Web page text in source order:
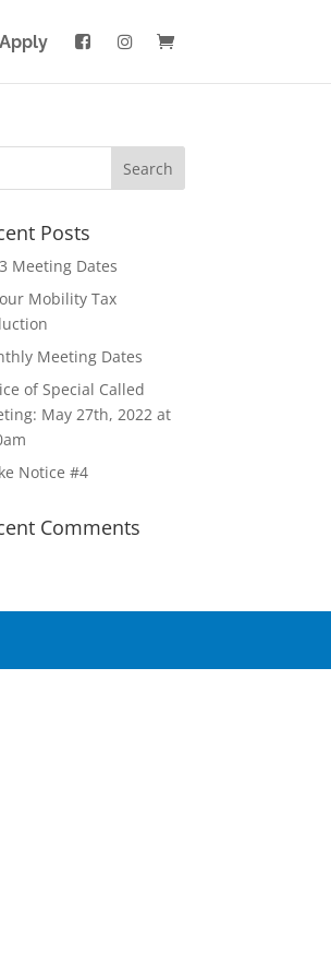
Apply
Posts
Meeting Dates
Mobility Tax
Meeting Dates
of Special Called
May 27th, 2022 at
Notice #4
Comments